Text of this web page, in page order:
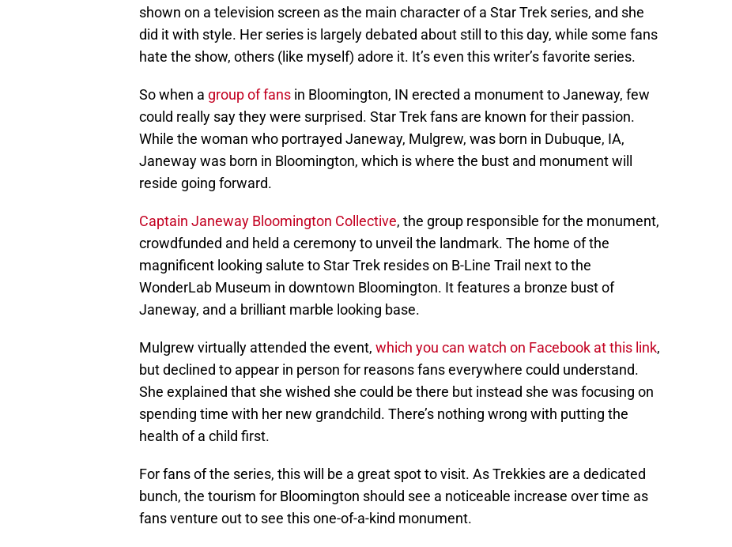
shown on a television screen as the main character of a Star Trek series, and she
did it with style. Her series is largely debated about still to this day, while some fans
hate the show, others (like myself) adore it. It’s even this writer’s favorite series.
So when a group of fans in Bloomington, IN erected a monument to Janeway, few
could really say they were surprised. Star Trek fans are known for their passion.
While the woman who portrayed Janeway, Mulgrew, was born in Dubuque, IA,
Janeway was born in Bloomington, which is where the bust and monument will
reside going forward.
Captain Janeway Bloomington Collective, the group responsible for the monument,
crowdfunded and held a ceremony to unveil the landmark. The home of the
magnificent looking salute to Star Trek resides on B-Line Trail next to the
WonderLab Museum in downtown Bloomington. It features a bronze bust of
Janeway, and a brilliant marble looking base.
Mulgrew virtually attended the event, which you can watch on Facebook at this link,
but declined to appear in person for reasons fans everywhere could understand.
She explained that she wished she could be there but instead she was focusing on
spending time with her new grandchild. There’s nothing wrong with putting the
health of a child first.
For fans of the series, this will be a great spot to visit. As Trekkies are a dedicated
bunch, the tourism for Bloomington should see a noticeable increase over time as
fans venture out to see this one-of-a-kind monument.